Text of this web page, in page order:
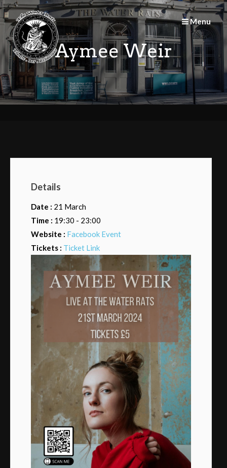
Skip
to
content
Menu
Aymee Weir
Details
Date : 21 March
Time : 19:30 - 23:00
Website : Facebook Event
Tickets : Ticket Link